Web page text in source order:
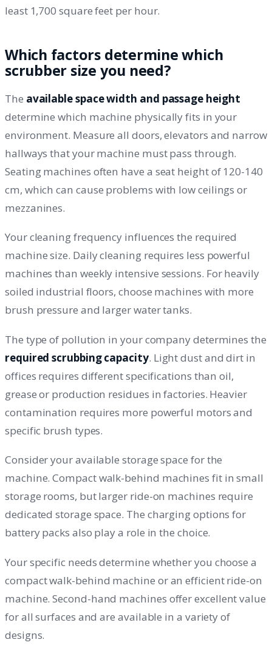
least 1,700 square feet per hour.
Which factors determine which
scrubber size you need?
The available space width and passage height
determine which machine physically fits in your
environment. Measure all doors, elevators and narrow
hallways that your machine must pass through.
Seating machines often have a seat height of 120-140
cm, which can cause problems with low ceilings or
mezzanines.
Your cleaning frequency influences the required
machine size. Daily cleaning requires less powerful
machines than weekly intensive sessions. For heavily
soiled industrial floors, choose machines with more
brush pressure and larger water tanks.
The type of pollution in your company determines the
required scrubbing capacity. Light dust and dirt in
offices requires different specifications than oil,
grease or production residues in factories. Heavier
contamination requires more powerful motors and
specific brush types.
Consider your available storage space for the
machine. Compact walk-behind machines fit in small
storage rooms, but larger ride-on machines require
dedicated storage space. The charging options for
battery packs also play a role in the choice.
Your specific needs determine whether you choose a
compact walk-behind machine or an efficient ride-on
machine. Second-hand machines offer excellent value
for all surfaces and are available in a variety of
designs.